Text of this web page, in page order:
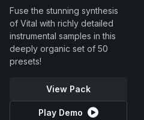
Fuse the stunning synthesis
of Vital with richly detailed
instrumental samples in this
deeply organic set of 50
presets!
View Pack
Play Demo